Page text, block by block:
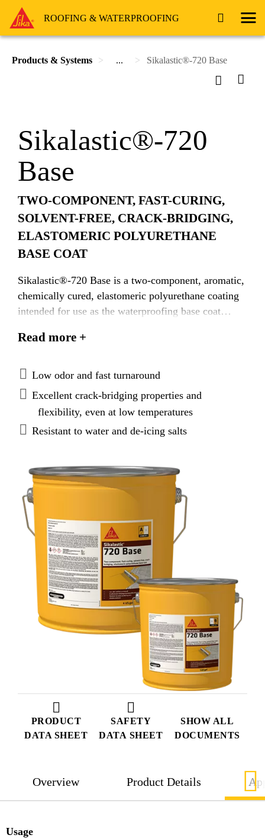
ROOFING & WATERPROOFING
Products & Systems ... Sikalastic®-720 Base
PRODUCT
DATA SHEET
SAFETY
DATA SHEET
SHOW ALL
DOCUMENTS
Sikalastic®-720
Base
TWO-COMPONENT, FAST-CURING,
SOLVENT-FREE, CRACK-BRIDGING,
ELASTOMERIC POLYURETHANE
BASE COAT
Sikalastic®-720 Base is a two-component, aromatic,
chemically cured, elastomeric polyurethane coating
intended for use as the waterproofing base coat
pedestrian and vehicular traffic bearing applications,
wearing course such as concrete or asphalt
pavement, and tile in a setting bed.
Read more +
Low odor and fast turnaround
Excellent crack-bridging properties and
flexibility, even at low temperatures
Resistant to water and de-icing salts
Overview Product Details
Usage